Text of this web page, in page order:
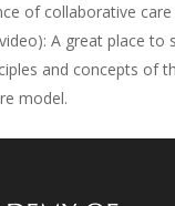
of collaborative care
A great place to
and concepts of
model.